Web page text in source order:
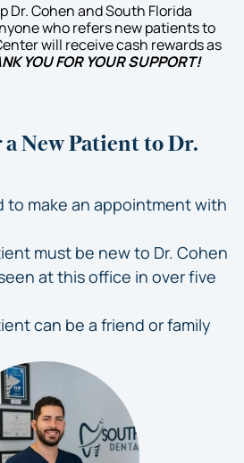
Dr. Cohen and South Florida
who refers new patients to
will receive cash rewards as
YOU FOR YOUR SUPPORT!
a New Patient to Dr.
to make an appointment with
must be new to Dr. Cohen
at this office in over five
can be a friend or family